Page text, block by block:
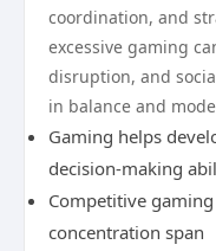
coordination, and
excessive gaming
disruption, and
in balance and
Gaming helps
decision-making
Competitive
concentration span